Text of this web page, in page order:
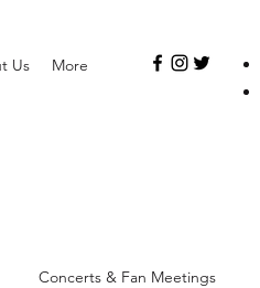
Us More
Concerts & Fan Meetings